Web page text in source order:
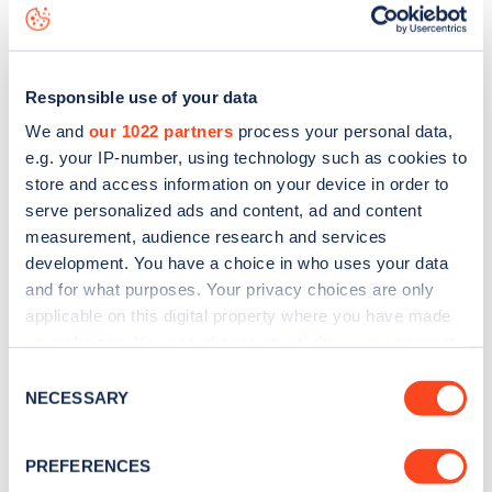
Responsible use of your data
We and our 1022 partners process your personal data,
e.g. your IP-number, using technology such as cookies to
store and access information on your device in order to
serve personalized ads and content, ad and content
measurement, audience research and services
development. You have a choice in who uses your data
and for what purposes. Your privacy choices are only
applicable on this digital property where you have made
the Privacy trigger icon.
Collect information about your geographical
Selection
NECESSARY
PREFERENCES
data, is to
web map.
Sign up for the Zapmap
Stay up-to-date with the latest EV guides, stats,